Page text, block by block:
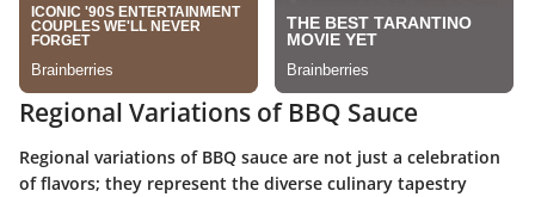
Regional Variations of BBQ Sauce
Regional variations of BBQ sauce are not just a celebration
of flavors; they represent the diverse culinary tapestry